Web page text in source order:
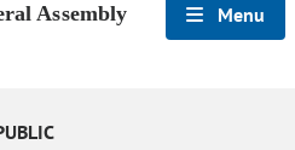
Assembly Menu